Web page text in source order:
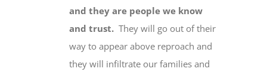
and they are people we know
and trust. They will go out of their
way to appear above reproach and
they will infiltrate our families and